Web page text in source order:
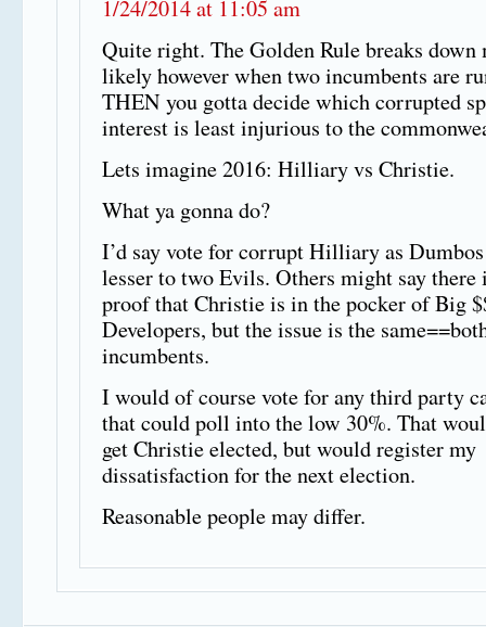
1/24/2014 at 11:05 am
Quite right. The Golden Rule breaks down
likely however when two incumbents are
THEN you gotta decide which corrupted
interest is least injurious to the
Lets imagine 2016: Hilliary vs Christie.
What ya gonna do?
I’d say vote for corrupt Hilliary as
lesser to two Evils. Others might say there
proof that Christie is in the pocker of Big
Developers, but the issue is the
incumbents.
I would of course vote for any third party
that could poll into the low 30%. That
get Christie elected, but would register my
dissatisfaction for the next election.
Reasonable people may differ.